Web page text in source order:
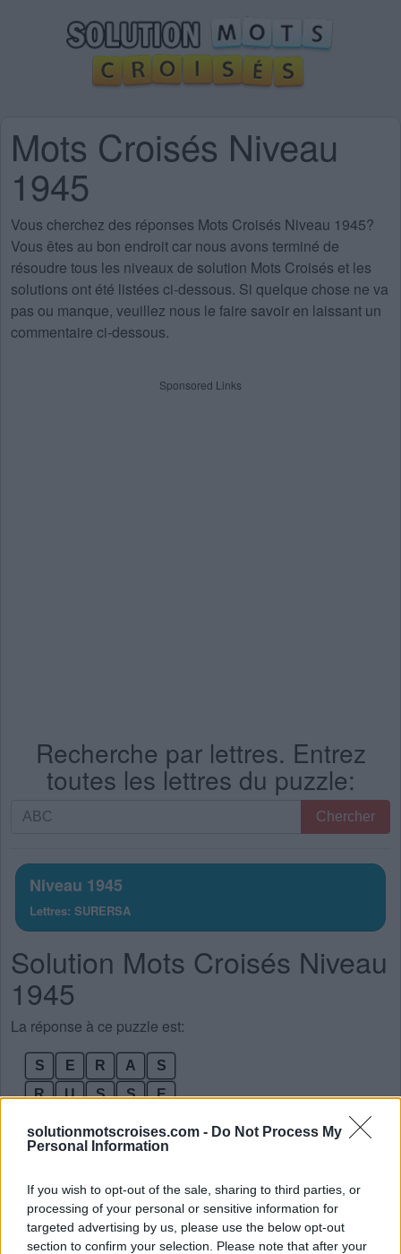
solutionmotscroises.com - Do Not Process My
Personal Information
If you wish to opt-out of the sale, sharing to third parties, or
processing of your personal or sensitive information for
targeted advertising by us, please use the below opt-out
section to confirm your selection. Please note that after your
Mots Croisés Niveau
1945
Vous cherchez des réponses Mots Croisés Niveau 1945?
Vous êtes au bon endroit car nous avons terminé de
résoudre tous les niveaux de solution Mots Croisés et les
solutions ont été listées ci-dessous. Si quelque chose ne va
pas ou manque, veuillez nous le faire savoir en laissant un
commentaire ci-dessous.
Sponsored Links
Recherche par lettres. Entrez
toutes les lettres du puzzle:
Recherche
Entrez
toutes
les
lettres
du
puzzle:
Chercher
Niveau 1945
Lettres: SURERSA
Solution Mots Croisés Niveau
1945
La réponse à ce puzzle est:
S E R A
S
R
U S S
E
R
A S E
R
A
S S U R
E
A
U